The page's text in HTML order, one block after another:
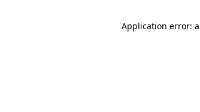
Application error: a